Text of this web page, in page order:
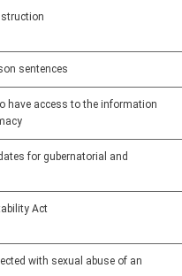
sentences
have access to the information
for gubernatorial and
Act
with sexual abuse of an